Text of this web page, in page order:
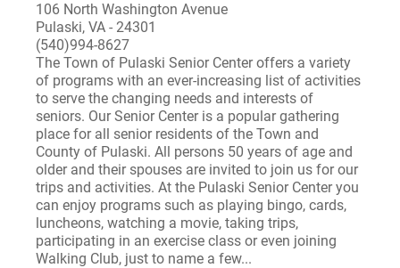
106 North Washington Avenue
Pulaski, VA - 24301
(540)994-8627
The Town of Pulaski Senior Center offers a variety
of programs with an ever-increasing list of activities
to serve the changing needs and interests of
seniors. Our Senior Center is a popular gathering
place for all senior residents of the Town and
County of Pulaski. All persons 50 years of age and
older and their spouses are invited to join us for our
trips and activities. At the Pulaski Senior Center you
can enjoy programs such as playing bingo, cards,
luncheons, watching a movie, taking trips,
participating in an exercise class or even joining
Walking Club, just to name a few...